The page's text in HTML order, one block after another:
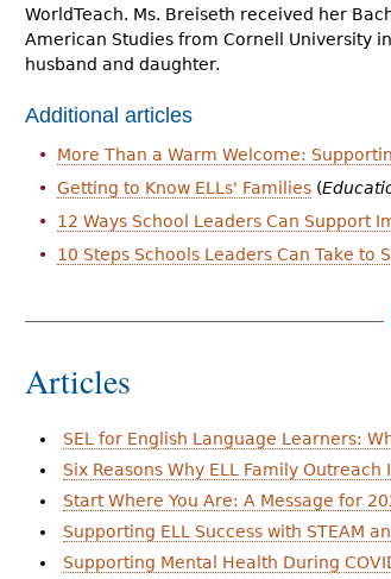
WorldTeach. Ms. Breiseth received her
American Studies from Cornell University
husband and daughter.
Additional articles
More Than a Warm Welcome:
Getting to Know ELLs' Families (
12 Ways School Leaders Can Support
10 Steps Schools Leaders Can Take to
Articles
SEL for English Language Learners:
Six Reasons Why ELL Family
Start Where You Are: A Message for
Supporting ELL Success with STEAM
Supporting Mental Health During